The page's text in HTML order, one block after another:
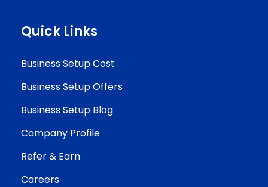
Quick Links
Business Setup Cost
Business Setup Offers
Business Setup Blog
Company Profile
Refer & Earn
Careers